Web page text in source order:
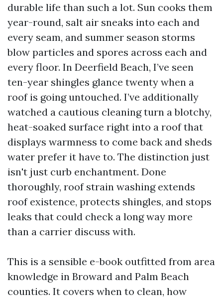
durable life than such a lot. Sun cooks them
year-round, salt air sneaks into each and
every seam, and summer season storms
blow particles and spores across each and
every floor. In Deerfield Beach, I’ve seen
ten-year shingles glance twenty when a
roof is going untouched. I’ve additionally
watched a cautious cleaning turn a blotchy,
heat-soaked surface right into a roof that
displays warmness to come back and sheds
water prefer it have to. The distinction just
isn't just curb enchantment. Done
thoroughly, roof strain washing extends
roof existence, protects shingles, and stops
leaks that could check a long way more
than a carrier discuss with.
This is a sensible e-book outfitted from area
knowledge in Broward and Palm Beach
counties. It covers when to clean, how